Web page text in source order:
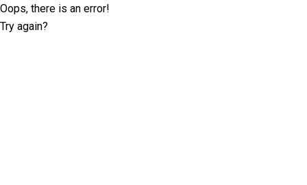
Oops, there is an error!
Try again?